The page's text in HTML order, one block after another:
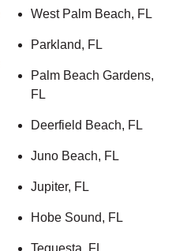
West Palm Beach, FL
Parkland, FL
Palm Beach Gardens,
FL
Deerfield Beach, FL
Juno Beach, FL
Jupiter, FL
Hobe Sound, FL
Tequesta, FL